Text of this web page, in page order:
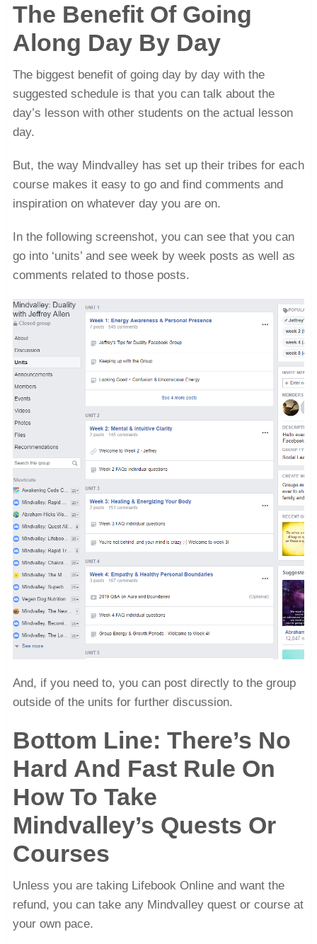
The Benefit Of Going
Along Day By Day
The biggest benefit of going day by day with the
suggested schedule is that you can talk about the
day’s lesson with other students on the actual lesson
day.
But, the way Mindvalley has set up their tribes for each
course makes it easy to go and find comments and
inspiration on whatever day you are on.
In the following screenshot, you can see that you can
go into ‘units’ and see week by week posts as well as
comments related to those posts.
And, if you need to, you can post directly to the group
outside of the units for further discussion.
Bottom Line: There’s No
Hard And Fast Rule On
How To Take
Mindvalley’s Quests Or
Courses
Unless you are taking Lifebook Online and want the
refund, you can take any Mindvalley quest or course at
your own pace.